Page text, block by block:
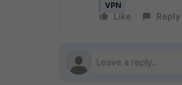
VPN
Like Reply